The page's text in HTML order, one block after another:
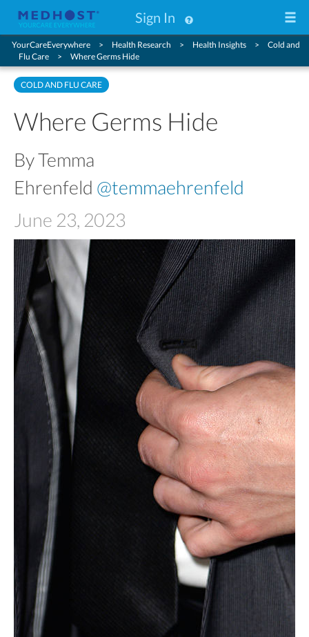
Sign In
YourCareEverywhere Health Research Health Insights
Cold and
Flu Care
Where Germs Hide
COLD AND FLU CARE
Where Germs Hide
By Temma
Ehrenfeld @temmaehrenfeld
June 23, 2023